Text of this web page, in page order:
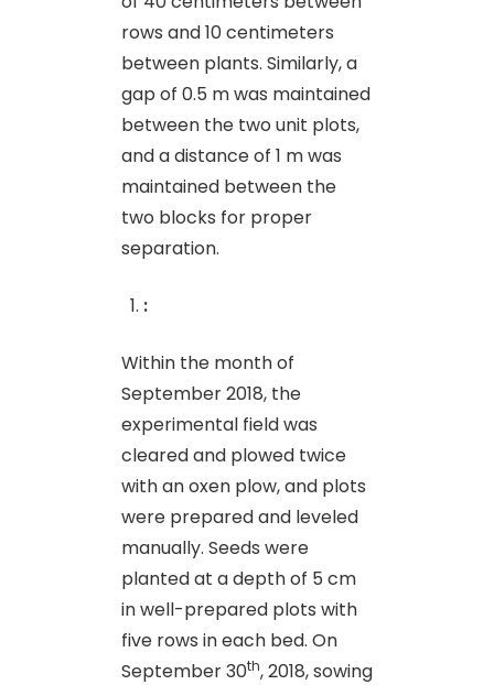
rows and 10 centimeters
between plants. Similarly, a
gap of 0.5 m was maintained
between the two unit plots,
and a distance of 1 m was
maintained between the
two blocks for proper
separation.
:
Within the month of
September 2018, the
experimental field was
cleared and plowed twice
with an oxen plow, and plots
were prepared and leveled
manually. Seeds were
planted at a depth of 5 cm
in well-prepared plots with
five rows in each bed. On
September 30th, 2018, sowing